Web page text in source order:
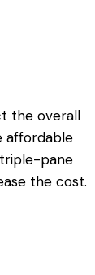
the overall
affordable
pane
the cost.